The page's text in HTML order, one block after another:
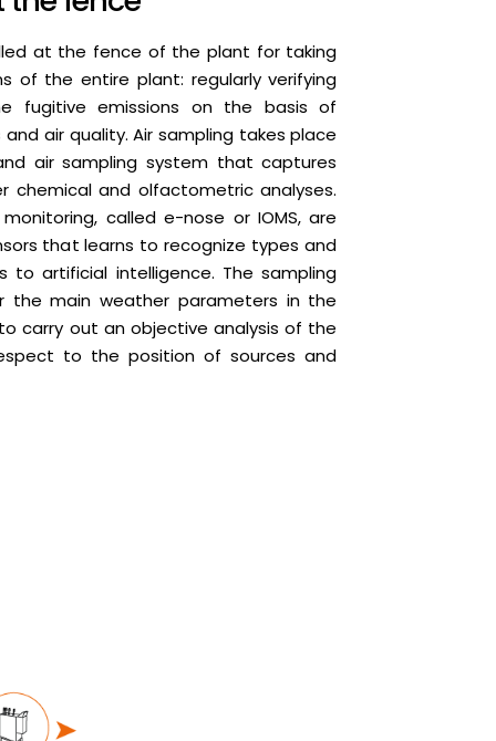
at the fence of the plant for taking
of the entire plant: regularly verifying
fugitive emissions on the basis of
air quality. Air sampling takes place
air sampling system that captures
chemical and olfactometric analyses.
called e-nose or IOMS, are
that learns to recognize types and
to artificial intelligence. The sampling
the main weather parameters in the
carry out an objective analysis of the
to the position of sources and